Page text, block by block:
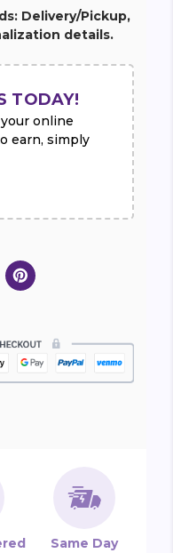
Delivery/Pickup,
details.
TODAY!
online
earn, simply
Same Day